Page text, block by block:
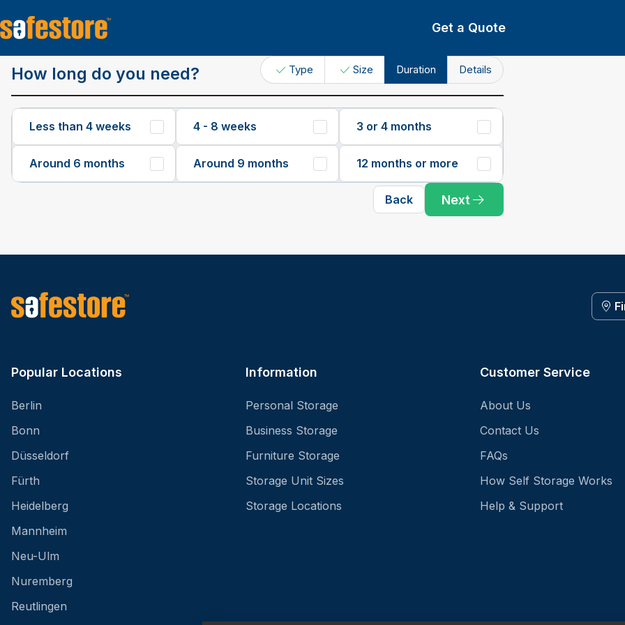
Get a Quote
How long do you need? Type Size Duration Details
Less than 4 weeks 4 - 8 weeks 3 or 4 months
Around 6 months Around 9 months 12 months or more
Back Next
Popular Locations
Berlin
Bonn
Düsseldorf
Fürth
Heidelberg
Mannheim
Neu-Ulm
Nuremberg
Reutlingen
Information
Personal Storage
Business Storage
Furniture Storage
Storage Unit Sizes
Storage Locations
Customer Service
About Us
Contact Us
FAQs
How Self Storage Works
Help & Support